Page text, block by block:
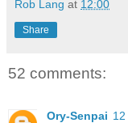
Rob Lang at 12:00
Share
52 comments:
Ory-Senpai 12